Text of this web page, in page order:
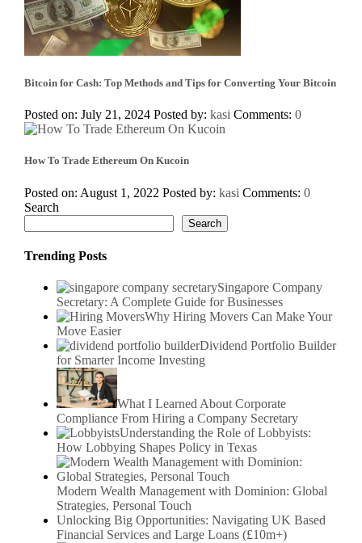
Bitcoin for Cash: Top Methods and Tips for Converting Your Bitcoin
Posted on: July 21, 2024 Posted by: kasi Comments: 0
How To Trade Ethereum On Kucoin
Posted on: August 1, 2022 Posted by: kasi Comments: 0
Search
Search
Trending Posts
Singapore Company
Secretary: A Complete Guide for Businesses
Why Hiring Movers Can Make Your
Move Easier
Dividend Portfolio Builder
for Smarter Income Investing
What I Learned About Corporate
Compliance From Hiring a Company Secretary
Understanding the Role of Lobbyists:
How Lobbying Shapes Policy in Texas
Modern Wealth Management with Dominion: Global
Strategies, Personal Touch
Unlocking Big Opportunities: Navigating UK Based
Financial Services and Large Loans (£10m+)